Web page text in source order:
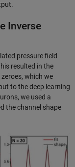
Inverse
pressure field
resulted in the
which we
to the deep learning
we used a
the channel shape